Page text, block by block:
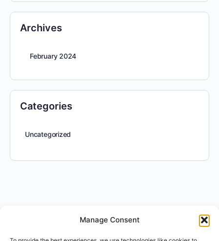
Manage Consent
Archives
February 2024
Categories
Uncategorized